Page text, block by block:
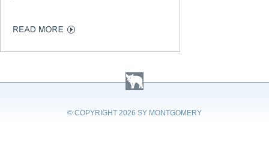
© COPYRIGHT 2026 SY MONTGOMERY